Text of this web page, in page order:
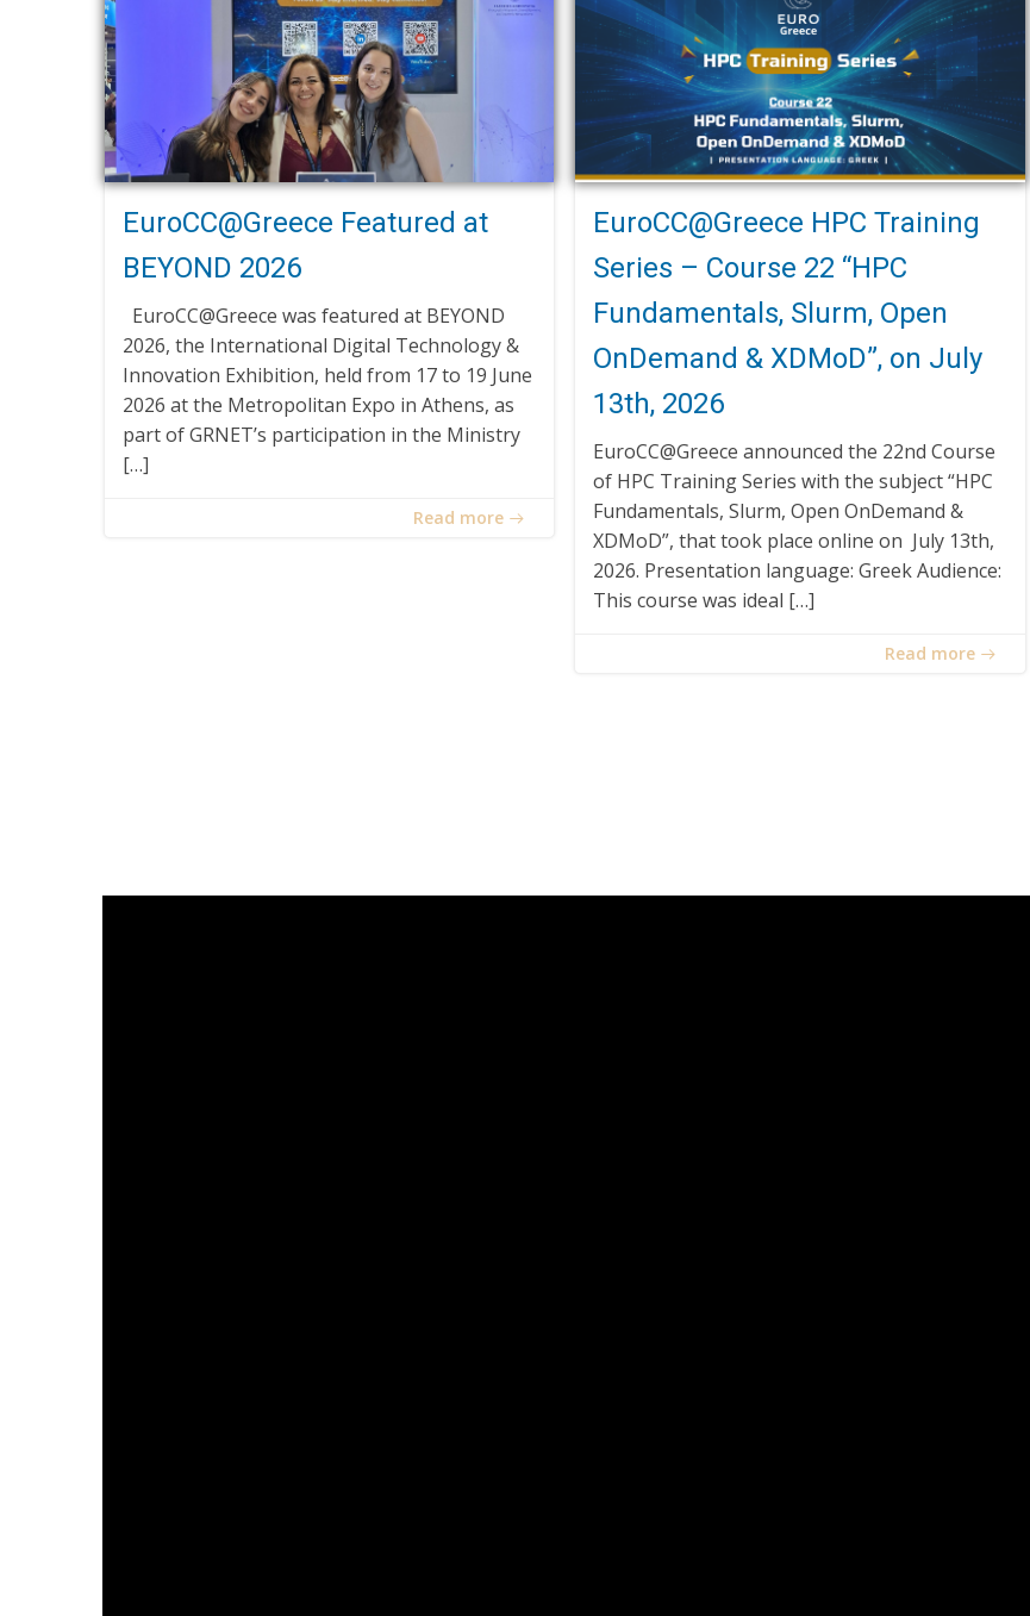
EuroCC@Greece Featured at
BEYOND 2026
EuroCC@Greece was featured at BEYOND
2026, the International Digital Technology &
Innovation Exhibition, held from 17 to 19 June
2026 at the Metropolitan Expo in Athens, as
part of GRNET’s participation in the Ministry
[…]
Read more
EuroCC@Greece HPC Training
Series – Course 22 “HPC
Fundamentals, Slurm, Open
OnDemand & XDMoD”, on July
13th, 2026
EuroCC@Greece announced the 22nd Course
of HPC Training Series with the subject “HPC
Fundamentals, Slurm, Open OnDemand &
XDMoD”, that took place online on July 13th,
2026. Presentation language: Greek Audience:
This course was ideal […]
Read more